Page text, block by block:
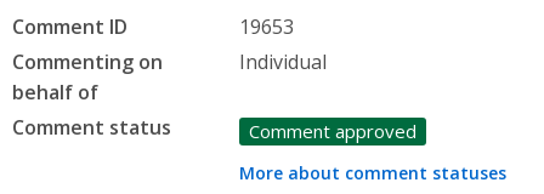
Comment ID
19653
Commenting on
behalf of
Individual
Comment status Comment approved
More about comment statuses